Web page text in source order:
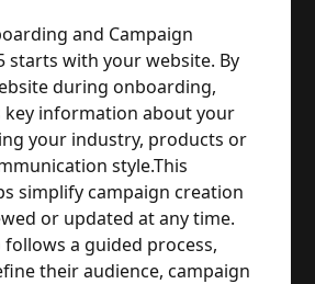
and Campaign
starts with your website. By
during onboarding,
key information about your
your industry, products or
style.This
simplify campaign creation
or updated at any time.
a guided process,
their audience, campaign